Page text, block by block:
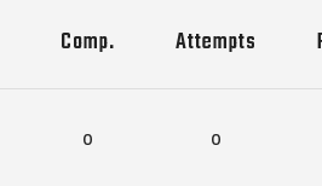
Comp. Attempts
0 0